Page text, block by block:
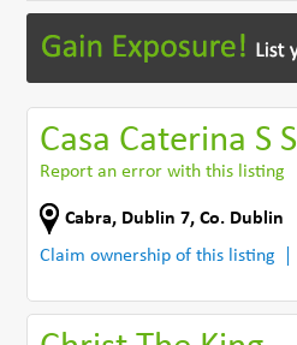
Casa Caterina S S
Report an error with this listing
Cabra, Dublin 7,Co. Dublin
Claim ownership of this listing